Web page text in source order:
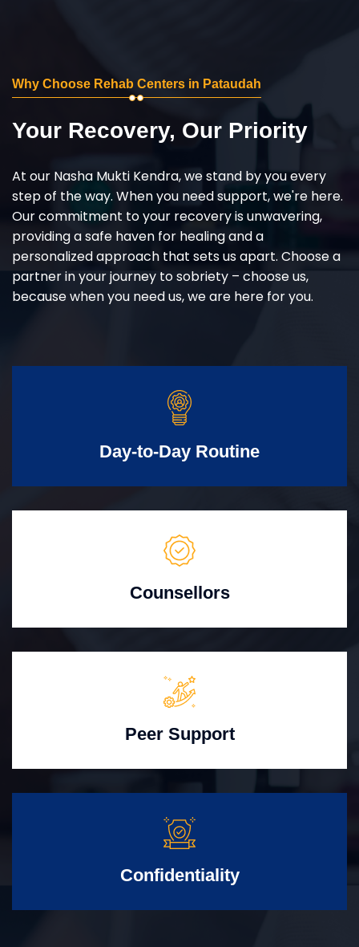
Why Choose Rehab Centers in Pataudah
Your Recovery, Our Priority
At our Nasha Mukti Kendra, we stand by you every
step of the way. When you need support, we're here.
Our commitment to your recovery is unwavering,
providing a safe haven for healing and a
personalized approach that sets us apart. Choose a
partner in your journey to sobriety – choose us,
because when you need us, we are here for you.
Day-to-Day Routine
Counsellors
Peer Support
Confidentiality